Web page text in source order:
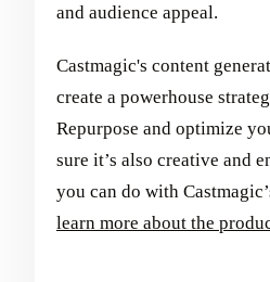
and audience appeal.
Castmagic's content
create a powerhouse
Repurpose and optimize
sure it’s also creative and
you can do with
learn more about the